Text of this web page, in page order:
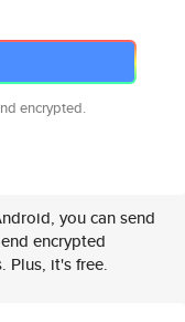
encrypted.
you can send
encrypted
Plus, it's free.